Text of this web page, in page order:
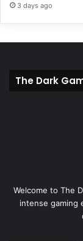
3 days ago
The Dark
Welcome to The
intense gaming